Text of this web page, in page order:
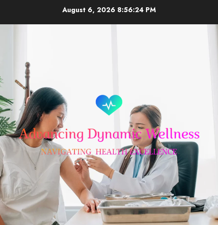
August 6, 2026 8:56:25 PM